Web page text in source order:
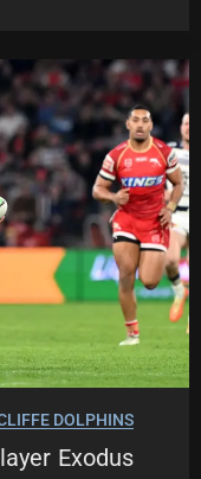
DOLPHINS
Exodus